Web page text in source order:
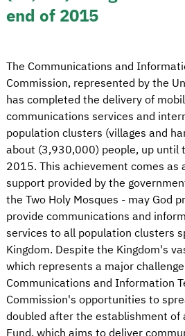
end of 2015
The Communications and
Commission, represented by the
has completed the delivery of
communications services and
population clusters (villages and
about (3,930,000) people, up until
2015. This achievement comes as
support provided by the
the Two Holy Mosques - may God
provide communications and
services to all population clusters
Kingdom. Despite the Kingdom's
which represents a major
Communications and Information
Commission's opportunities to
doubled after the establishment of